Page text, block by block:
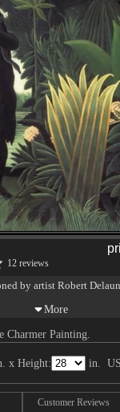
12 reviews
by artist Robert
Charmer Painting.
x Height: in.
Customer Reviews